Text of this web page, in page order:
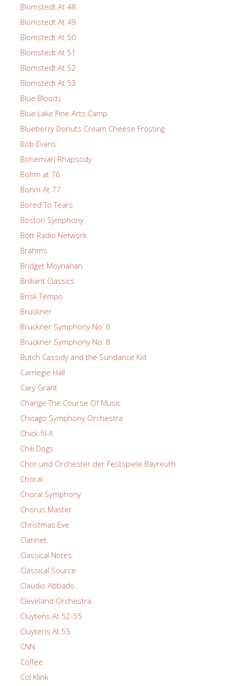
Blomstedt At 48
Blomstedt At 49
Blomstedt At 50
Blomstedt At 51
Blomstedt At 52
Blomstedt At 53
Blue Bloods
Blue Lake Fine Arts Camp
Blueberry Donuts Cream Cheese Frosting
Bob Evans
Bohemian Rhapsody
Bohm at 76
Bohm At 77
Bored To Tears
Boston Symphony
Bott Radio Network
Brahms
Bridget Moynahan
Brilliant Classics
Brisk Tempo
Bruckner
Bruckner Symphony No. 6
Bruckner Symphony No. 8
Butch Cassidy and the Sundance Kid
Carnegie Hall
Cary Grant
Change The Course Of Music
Chicago Symphony Orchestra
Chick-fil-A
Chili Dogs
Chor und Orchester der Festspiele Bayreuth
Choral
Choral Symphony
Chorus Master
Christmas Eve
Clarinet
Classical Notes
Classical Source
Claudio Abbado
Cleveland Orchestra
Cluytens At 52-55
Cluytens At 55
CNN
Coffee
Col Klink